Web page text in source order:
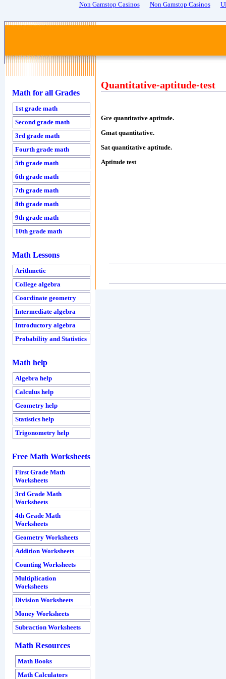
Non Gamstop Casinos Non Gamstop Casinos
Quantitative-aptitude-test
Gre quantitative aptitude.
Gmat quantitative.
Sat quantitative aptitude.
Aptitude test
Math for all Grades
1st grade math
Second grade math
3rd grade math
Fourth grade math
5th grade math
6th grade math
7th grade math
8th grade math
9th grade math
10th grade math
Math Lessons
Arithmetic
College algebra
Coordinate geometry
Intermediate algebra
Introductory algebra
Probability and Statistics
Math help
Algebra help
Calculus help
Geometry help
Statistics help
Trigonometry help
Free Math Worksheets
First Grade Math
Worksheets
3rd Grade Math
Worksheets
4th Grade Math
Worksheets
Geometry Worksheets
Addition Worksheets
Counting Worksheets
Multiplication
Worksheets
Division Worksheets
Money Worksheets
Subraction Worksheets
Math Resources
Math Books
Math Calculators